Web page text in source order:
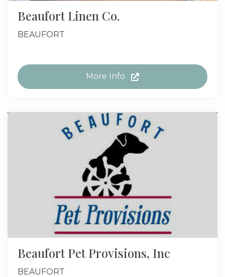
Beaufort Linen Co.
BEAUFORT
More Info
Beaufort Pet Provisions, Inc
BEAUFORT